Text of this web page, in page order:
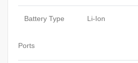
Battery Type Li-Ion
Ports